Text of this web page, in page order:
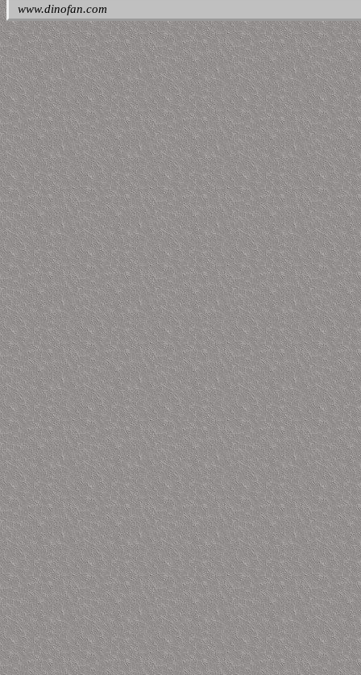
www.dinofan.com